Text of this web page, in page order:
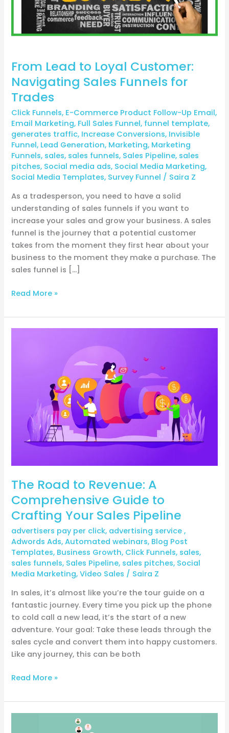
From Lead to Loyal Customer:
Navigating Sales Funnels for
Trades
Click Funnels, E-Commerce Product Follow-Up Email,
Email Marketing, Full Sales Funnel, funnel template,
generates traffic, Increase Conversions, Invisible
Funnel, Lead Generation, Marketing, Marketing
Funnels, sales, sales funnels, Sales Pipeline, sales
pitches, Social media ads, Social Media Marketing,
Social Media Templates, Survey Funnel / Saira Z
As a tradesperson, you need to have a solid
understanding of sales funnels if you want to
increase your sales and grow your business. A sales
funnel is the journey that a potential customer
takes from the moment they first hear about your
business to the moment they make a purchase. The
sales funnel is […]
Funnels
for
Read More »
The Road to Revenue: A
Comprehensive Guide to
Crafting Your Sales Pipeline
advertisers pay per click, advertising service,
Adwords Ads,Automated webinars, Blog Post
Templates, Business Growth, Click Funnels, sales,
sales funnels, Sales Pipeline, sales pitches, Social
Media Marketing,Video Sales / Saira Z
In sales, it’s almost like you’re the tour guide on a
fantastic journey. Every time you pick up the phone
to cold call a new lead, it’s the start of a new
adventure. Your goal: Take these leads through the
sales cycle and convert them into happy customers.
Like any journey, this can be both
Comprehensive
Crafting
Your
Pipeline
Read More »